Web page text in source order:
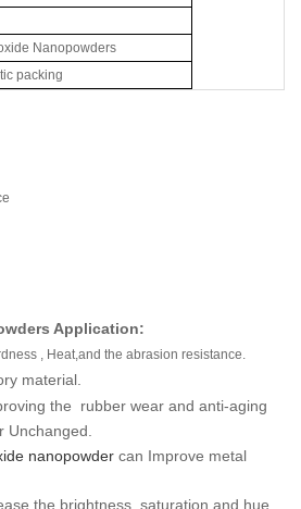
Nanopowders
packing
Application:
, Heat,and the abrasion resistance.
material.
the rubber wear and anti-aging
Unchanged.
nanopowder can Improve metal
the brightness, saturation and hue